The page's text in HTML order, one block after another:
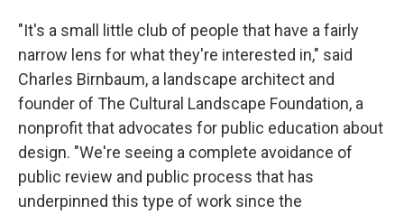
"It's a small little club of people that have a fairly
narrow lens for what they're interested in," said
Charles Birnbaum, a landscape architect and
founder of The Cultural Landscape Foundation, a
nonprofit that advocates for public education about
design. "We're seeing a complete avoidance of
public review and public process that has
underpinned this type of work since the